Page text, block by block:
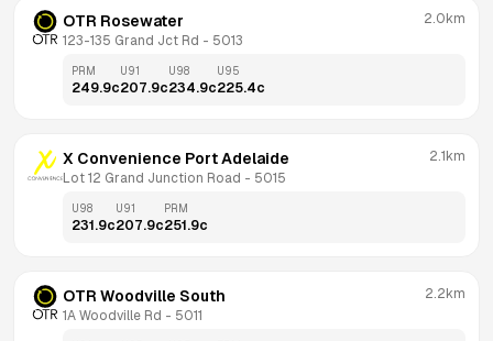
OTR Rosewater
123-135 Grand Jct Rd - 5013
2.0km
PRM
249.9c
U91
207.9c
U98
234.9c
U95
225.4c
X Convenience Port Adelaide
Lot 12 Grand Junction Road - 5015
2.1km
U98
231.9c
U91
207.9c
PRM
251.9c
OTR Woodville South
1A Woodville Rd - 5011
2.2km